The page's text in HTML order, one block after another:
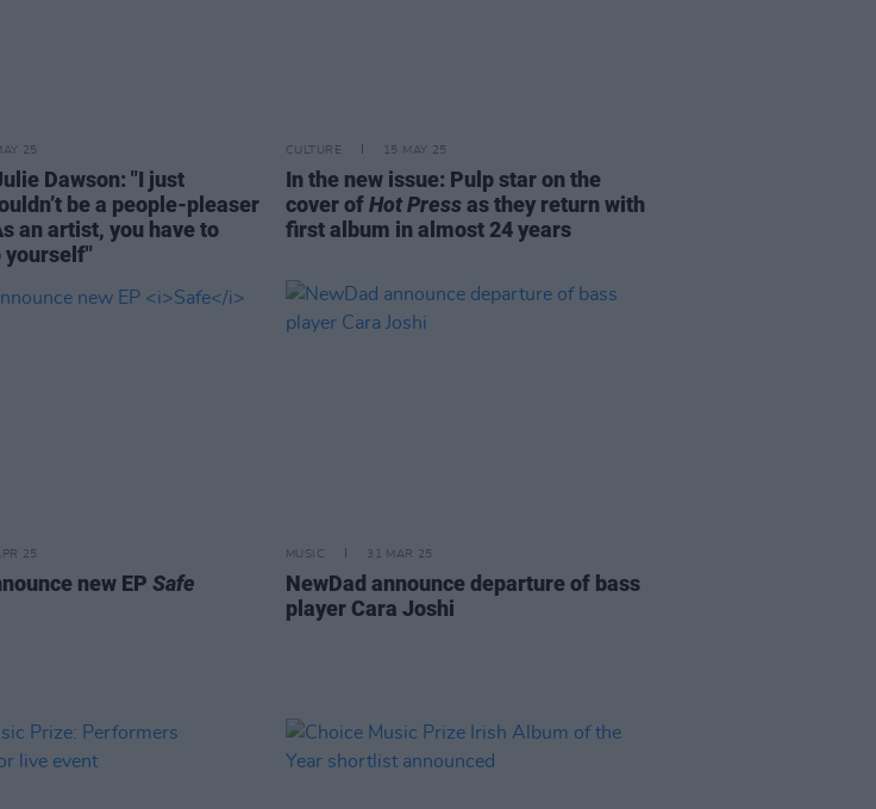
25
Dawson: "I just
be a people-pleaser
an artist, you have to
yourself"
CULTURE 15 MAY 25
In the new issue: Pulp star on the
cover ofHot Pressas they return with
first album in almost 24 years
25
new EP Safe
MUSIC 31 MAR 25
NewDad announce departure of bass
player Cara Joshi